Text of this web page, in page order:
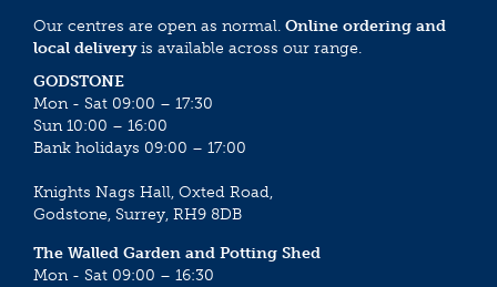
Our centres are open as normal. Online ordering and
local deliveryis available across our range.
GODSTONE
Mon - Sat 09:00 – 17:30
Sun 10:00 – 16:00
Bank holidays 09:00 – 17:00
Knights Nags Hall, Oxted Road,
Godstone, Surrey, RH9 8DB
The Walled Garden and Potting Shed
Mon - Sat 09:00 – 16:30